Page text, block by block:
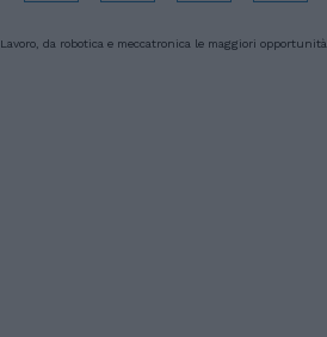
Lavoro, da robotica e meccatronica le maggiori opportunità